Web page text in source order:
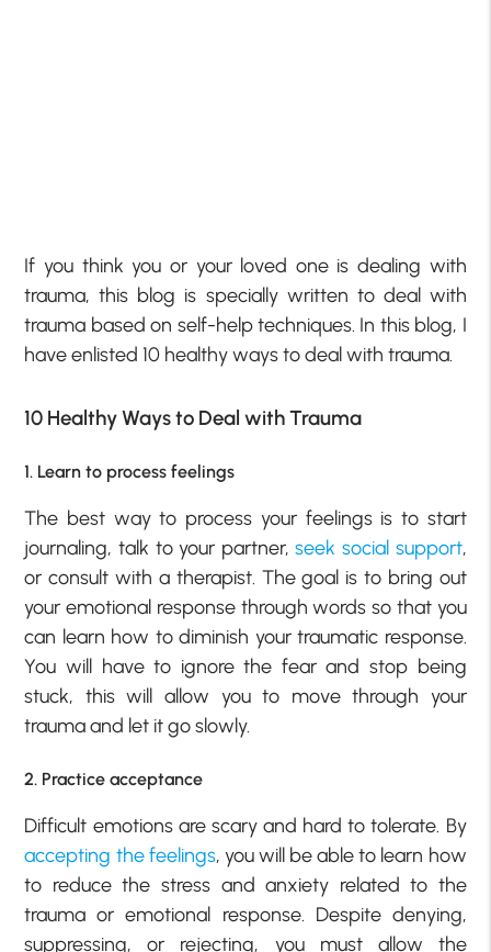
If you think you or your loved one is dealing with
trauma, this blog is specially written to deal with
trauma based on self-help techniques. In this blog, I
have enlisted 10 healthy ways to deal with trauma.
10 Healthy Ways to Deal with Trauma
1. Learn to process feelings
The best way to process your feelings is to start
journaling, talk to your partner,seek social support,
or consult with a therapist. The goal is to bring out
your emotional response through words so that you
can learn how to diminish your traumatic response.
You will have to ignore the fear and stop being
stuck, this will allow you to move through your
trauma and let it go slowly.
2. Practice acceptance
Difficult emotions are scary and hard to tolerate. By
accepting the feelings, you will be able to learn how
to reduce the stress and anxiety related to the
trauma or emotional response. Despite denying,
suppressing, or rejecting, you must allow the